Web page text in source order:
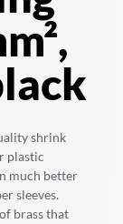
shrink
plastic
much better
sleeves.
brass that